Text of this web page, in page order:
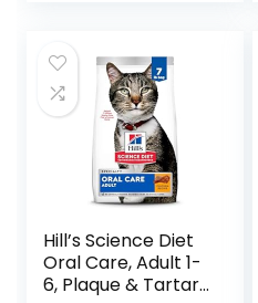
Hill’s Science Diet
Oral Care, Adult 1-
6, Plaque & Tartar